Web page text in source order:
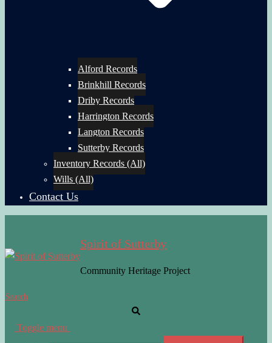
Alford Records
Brinkhill Records
Driby Records
Harrington Records
Langton Records
Sutterby Records
Inventory Records (All)
Wills (All)
Contact Us
Spirit of Sutterby
Community Heritage Project
Search
Toggle menu